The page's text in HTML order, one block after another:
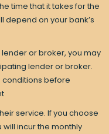
time that it takes for the
depend on your bank’s
or broker, you may
lender or broker.
conditions before
service. If you choose
incur the monthly